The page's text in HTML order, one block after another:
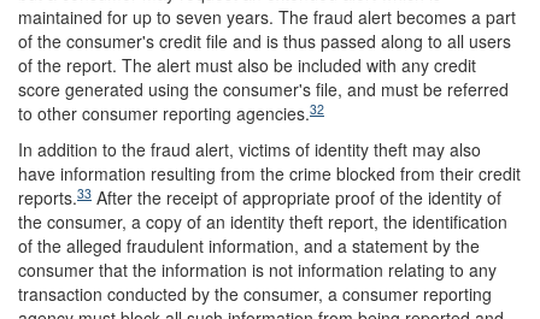
maintained for up to seven years. The fraud alert becomes a part
of the consumer's credit file and is thus passed along to all users
of the report. The alert must also be included with any credit
score generated using the consumer's file, and must be referred
to other consumer reporting agencies.32
In addition to the fraud alert, victims of identity theft may also
have information resulting from the crime blocked from their credit
reports.33 After the receipt of appropriate proof of the identity of
the consumer, a copy of an identity theft report, the identification
of the alleged fraudulent information, and a statement by the
consumer that the information is not information relating to any
transaction conducted by the consumer, a consumer reporting